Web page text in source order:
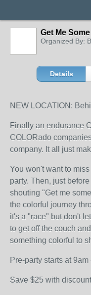
Get Me
Organized By:
Details
NEW LOCATION:
Finally an endurance
COLORado
company. It all just
You won't want to
party. Then, just
shouting "Get me
the colorful journey
it's a "race" but don't
to get off the couch
something colorful to
Pre-party starts at
Save $25 with